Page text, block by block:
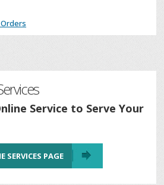
Service to Serve Your
SERVICES PAGE